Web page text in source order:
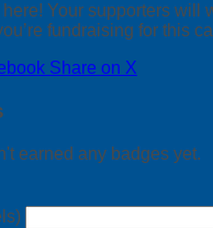
Your supporters will
fundraising for this
Share on X
earned any badges yet.